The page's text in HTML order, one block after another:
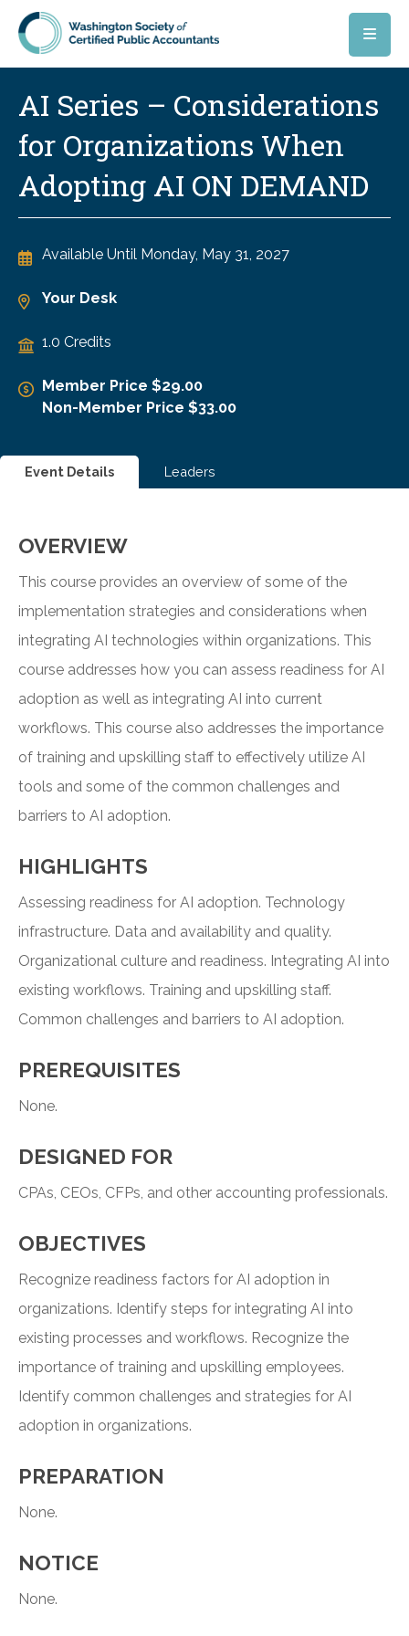
Skip to main content
AI Series – Considerations
for Organizations When
Adopting AI ON DEMAND
Available Until Monday, May 31, 2027
Your Desk
1.0 Credits
Member Price $29.00
Non-Member Price $33.00
Event Details Leaders
OVERVIEW
This course provides an overview of some of the
implementation strategies and considerations when
integrating AI technologies within organizations. This
course addresses how you can assess readiness for AI
adoption as well as integrating AI into current
workflows. This course also addresses the importance
of training and upskilling staff to effectively utilize AI
tools and some of the common challenges and
barriers to AI adoption.
HIGHLIGHTS
Assessing readiness for AI adoption. Technology
infrastructure. Data and availability and quality.
Organizational culture and readiness. Integrating AI into
existing workflows. Training and upskilling staff.
Common challenges and barriers to AI adoption.
PREREQUISITES
None.
DESIGNED FOR
CPAs, CEOs, CFPs, and other accounting professionals.
OBJECTIVES
Recognize readiness factors for AI adoption in
organizations. Identify steps for integrating AI into
existing processes and workflows. Recognize the
importance of training and upskilling employees.
Identify common challenges and strategies for AI
adoption in organizations.
PREPARATION
None.
NOTICE
None.